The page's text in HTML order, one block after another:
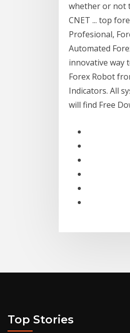
whether or not
CNET ... top
Profesional,
Automated
innovative way
Forex Robot
Indicators. All
will find Free
Top Stories